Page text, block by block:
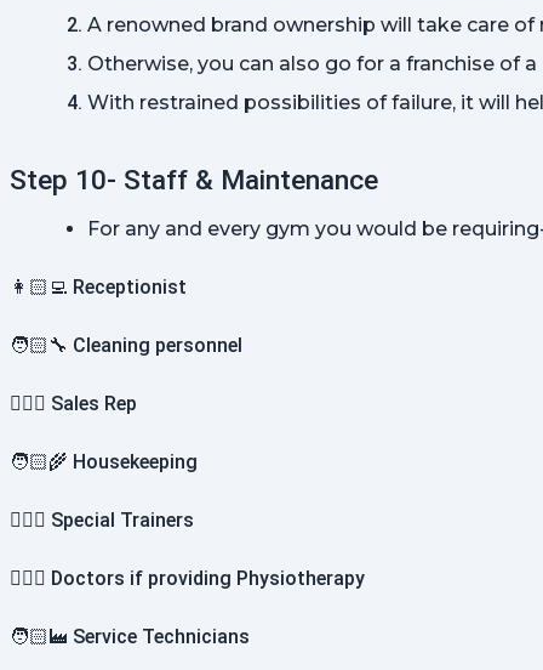
A renowned brand ownership will take care
Otherwise, you can also go for a franchise of
With restrained possibilities of failure, it will
Step 10- Staff & Maintenance
For any and every gym you would be
👩🏻‍💻 Receptionist
🧑🏻‍🔧 Cleaning personnel
💁🏻‍♂️ Sales Rep
🧑🏻‍🌾 Housekeeping
🤸🏻‍♀️ Special Trainers
👨🏻‍⚕️ Doctors if providing Physiotherapy
🧑🏻‍🏭 Service Technicians